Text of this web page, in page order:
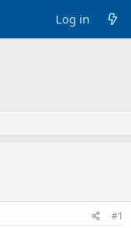
Log in
#1